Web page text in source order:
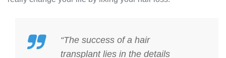
“The success of a hair
transplant lies in the details